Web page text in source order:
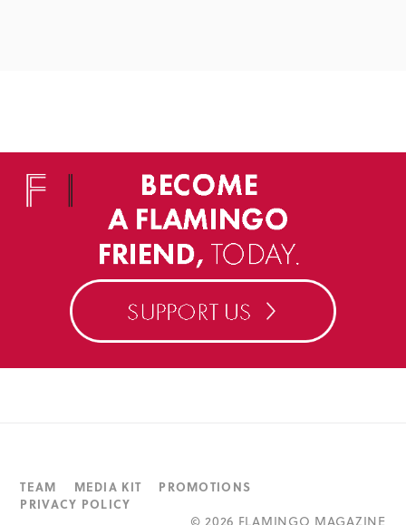
TEAM MEDIA KIT
PROMOTIONS
PRIVACY POLICY
© 2026 FLAMINGO MAGAZINE